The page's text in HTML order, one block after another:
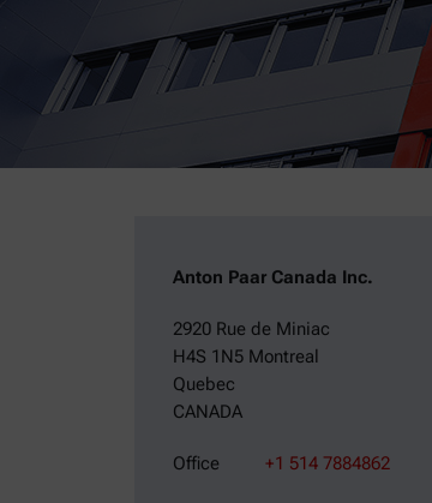
Anton Paar Canada Inc.
2920 Rue de Miniac
H4S 1N5 Montreal
Quebec
CANADA
Office +1 514 7884862